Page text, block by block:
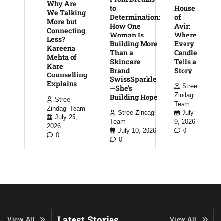
Why Are
We Talking
More but
Connecting
Less?
Kareena
Mehta of
Kare
Counselling
Explains
Stree
Zindagi Team
July 25,
2026
0
to
Determination:
How One
Woman Is
Building More
Than a
Skincare
Brand
SwissSparkle
—She’s
Building Hope
Stree Zindagi
Team
July 10, 2026
0
House
of
Avir:
Where
Every
Candle
Tells a
Story
Stree
Zindagi
Team
July
9, 2026
0